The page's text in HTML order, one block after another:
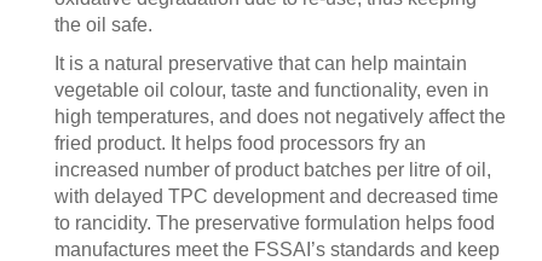
the oil safe.
It is a natural preservative that can help maintain
vegetable oil colour, taste and functionality, even in
high temperatures, and does not negatively affect the
fried product. It helps food processors fry an
increased number of product batches per litre of oil,
with delayed TPC development and decreased time
to rancidity. The preservative formulation helps food
manufactures meet the FSSAI’s standards and keep